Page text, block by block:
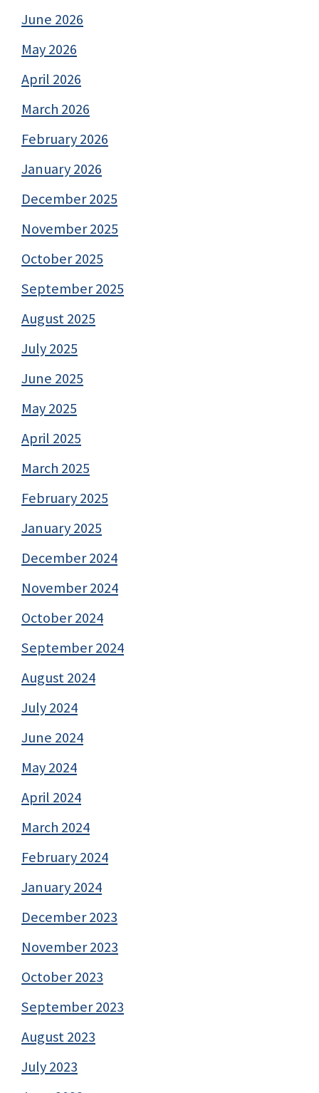
June 2026
May 2026
April 2026
March 2026
February 2026
January 2026
December 2025
November 2025
October 2025
September 2025
August 2025
July 2025
June 2025
May 2025
April 2025
March 2025
February 2025
January 2025
December 2024
November 2024
October 2024
September 2024
August 2024
July 2024
June 2024
May 2024
April 2024
March 2024
February 2024
January 2024
December 2023
November 2023
October 2023
September 2023
August 2023
July 2023